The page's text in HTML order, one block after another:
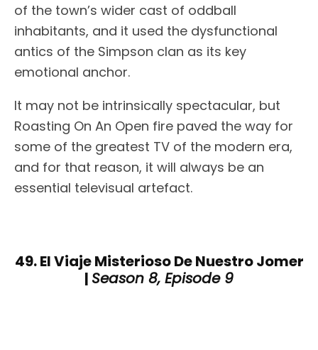
of the town’s wider cast of oddball
inhabitants, and it used the dysfunctional
antics of the Simpson clan as its key
emotional anchor.
It may not be intrinsically spectacular, but
Roasting On An Open fire paved the way for
some of the greatest TV of the modern era,
and for that reason, it will always be an
essential televisual artefact.
49. El Viaje Misterioso De Nuestro Jomer
| Season 8, Episode 9